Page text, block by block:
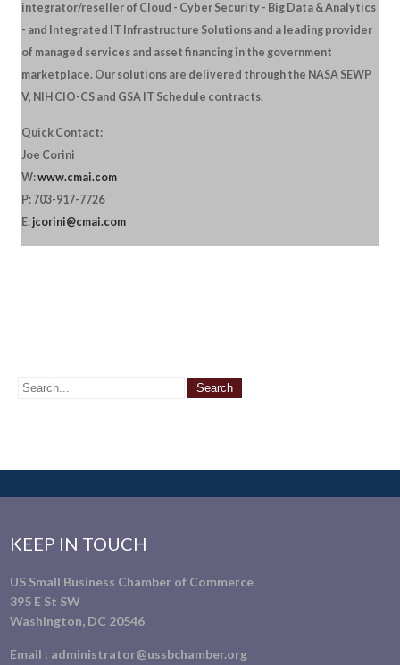
integrator/reseller of Cloud - Cyber Security - Big Data & Analytics
- and Integrated IT Infrastructure Solutions and a leading provider
of managed services and asset financing in the government
marketplace. Our solutions are delivered through the NASA SEWP
V, NIH CIO-CS and GSA IT Schedule contracts.
Quick Contact:
Joe Corini
W:www.cmai.com
P: 703-917-7726
E:jcorini@cmai.com
KEEP IN TOUCH
US Small Business Chamber of Commerce
395 E St SW
Washington, DC 20546
Email : administrator@ussbchamber.org